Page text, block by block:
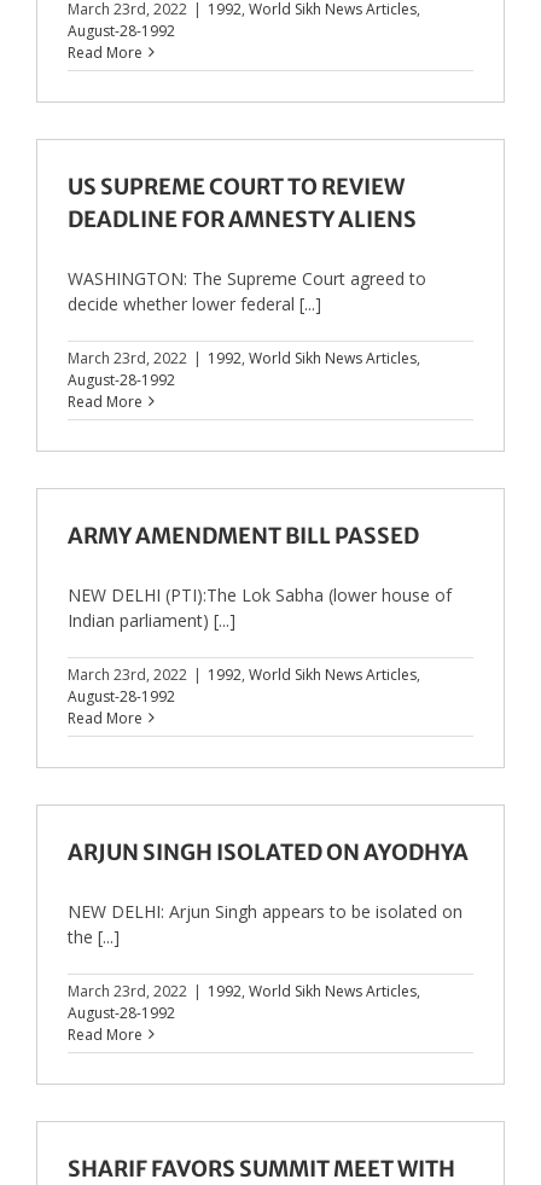
March 23rd, 2022 | 1992, World Sikh News Articles,
August-28-1992
Read More
US SUPREME COURT TO REVIEW
DEADLINE FOR AMNESTY ALIENS
WASHINGTON: The Supreme Court agreed to
decide whether lower federal [...]
March 23rd, 2022 | 1992, World Sikh News Articles,
August-28-1992
Read More
ARMY AMENDMENT BILL PASSED
NEW DELHI (PTI):The Lok Sabha (lower house of
Indian parliament) [...]
March 23rd, 2022 | 1992, World Sikh News Articles,
August-28-1992
Read More
ARJUN SINGH ISOLATED ON AYODHYA
NEW DELHI: Arjun Singh appears to be isolated on
the [...]
March 23rd, 2022 | 1992, World Sikh News Articles,
August-28-1992
Read More
SHARIF FAVORS SUMMIT MEET WITH